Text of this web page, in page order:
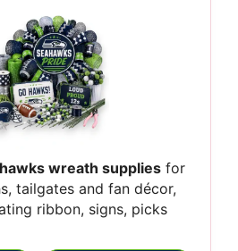
wreath supplies for
tailgates and fan décor,
ribbon, signs, picks